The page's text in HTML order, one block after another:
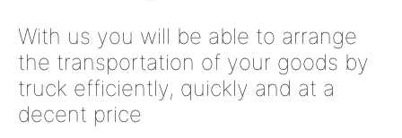
With us you will be able to arrange
the transportation of your goods by
truck efficiently, quickly and at a
decent price